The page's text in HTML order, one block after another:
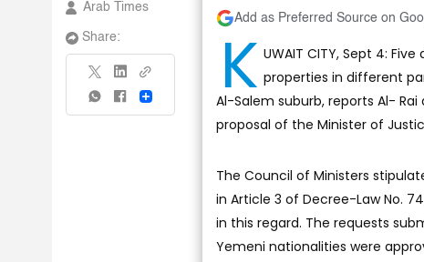
Arab Times
Share:
Share
Add as Preferred Source on
K UWAIT CITY, Sept 4:
properties in different
Al-Salem suburb, reports Al-
proposal of the Minister of
The Council of Ministers
in Article 3 of Decree-Law No.
in this regard. The requests
Yemeni nationalities were